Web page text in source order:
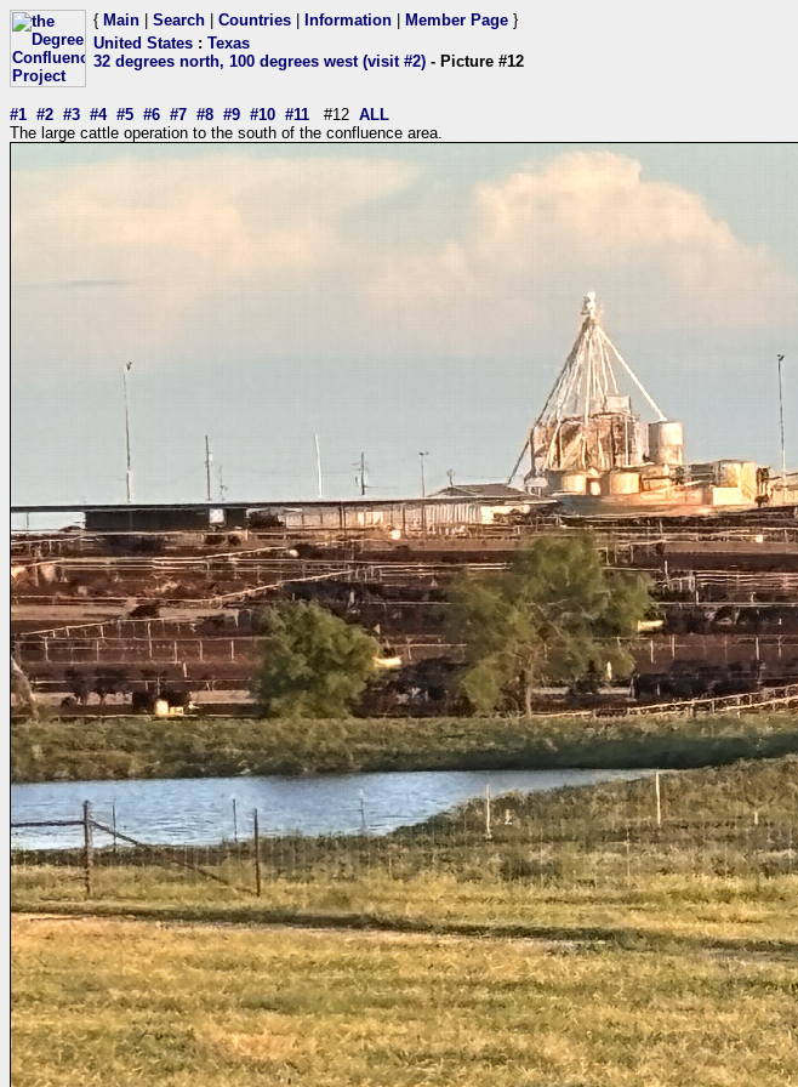
{ Main Search Countries Information Member Page }
United States : Texas
32 degrees north, 100 degrees west (visit #2) - Picture #12
#1 #2 #3 #4 #5 #6 #7 #8 #9 #10 #11 #12 ALL
The large cattle operation to the south of the confluence area.